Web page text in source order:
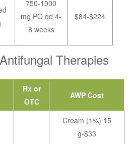
750-1000
mg PO qd 4-
8 weeks
$84-$224
Therapies
Rx or
OTC
AWP Cost
Cream (1%) 15
g-$33